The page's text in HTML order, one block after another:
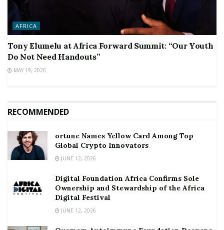
AFRICA
Tony Elumelu at Africa Forward Summit: “Our Youth
Do Not Need Handouts”
MAY 19, 2026
RECOMMENDED
ortune Names Yellow Card Among Top
Global Crypto Innovators
JUNE 12, 2026
Digital Foundation Africa Confirms Sole
Ownership and Stewardship of the Africa
Digital Festival
JUNE 12, 2026